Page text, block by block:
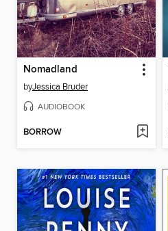
Nomadland
byJessica Bruder
AUDIOBOOK
BORROW